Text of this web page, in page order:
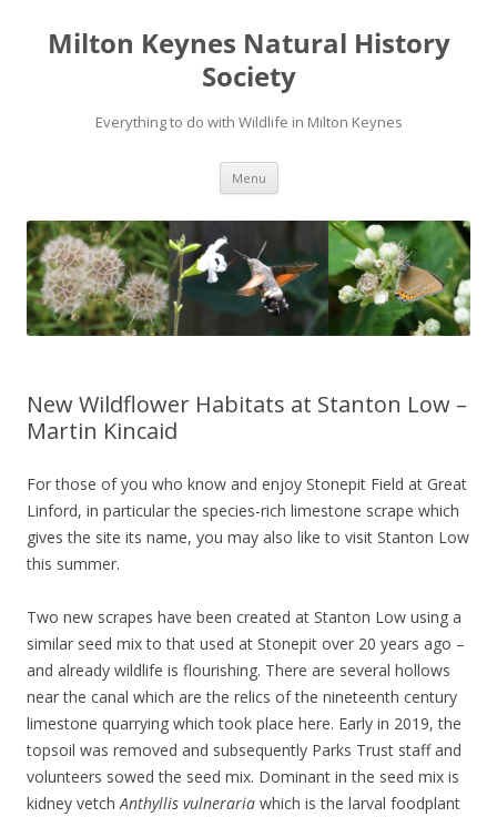
Milton Keynes Natural History
Society
Everything to do with Wildlife in Milton Keynes
Menu
New Wildflower Habitats at Stanton Low –
Martin Kincaid
For those of you who know and enjoy Stonepit Field at Great
Linford, in particular the species-rich limestone scrape which
gives the site its name, you may also like to visit Stanton Low
this summer.
Two new scrapes have been created at Stanton Low using a
similar seed mix to that used at Stonepit over 20 years ago –
and already wildlife is flourishing. There are several hollows
near the canal which are the relics of the nineteenth century
limestone quarrying which took place here. Early in 2019, the
topsoil was removed and subsequently Parks Trust staff and
volunteers sowed the seed mix. Dominant in the seed mix is
kidney vetchAnthyllis vulneraria which is the larval foodplant